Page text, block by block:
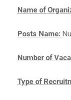
Name of
Posts Name:
Number of
Type of